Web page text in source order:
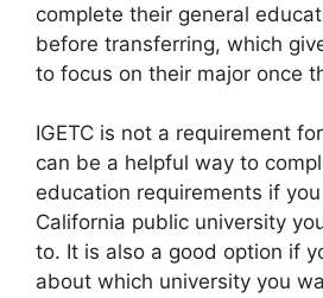
complete their general
before transferring, which
to focus on their major once
IGETC is not a requirement
can be a helpful way to
education requirements if
California public university
to. It is also a good option if
about which university you